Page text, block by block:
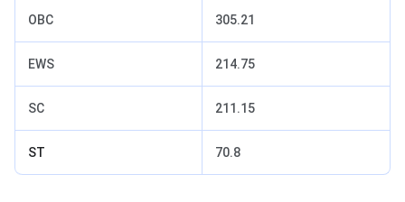
OBC 305.21
EWS 214.75
SC 211.15
ST 70.8